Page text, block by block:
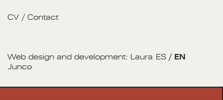
CV / Contact
Web design and development: Laura
Junco
ES / EN